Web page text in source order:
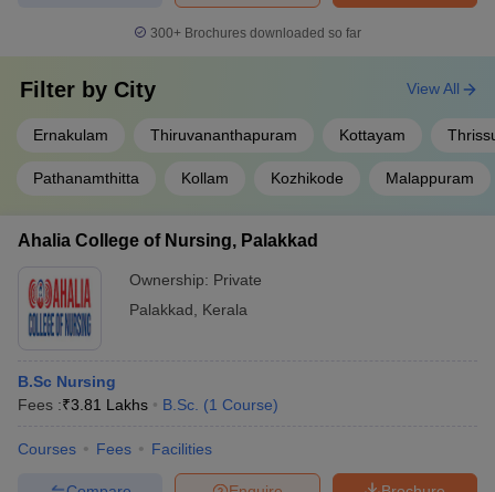
300+ Brochures downloaded so far
Filter by City
Ernakulam Thiruvananthapuram Kottayam
Pathanamthitta Kollam Kozhikode Malappuram
View All
Ahalia College of Nursing, Palakkad
Ownership: Private
Palakkad
Kerala
B.Sc Nursing
Fees :₹3.81 Lakhs B.Sc. (1 Course)
Courses Fees Facilities